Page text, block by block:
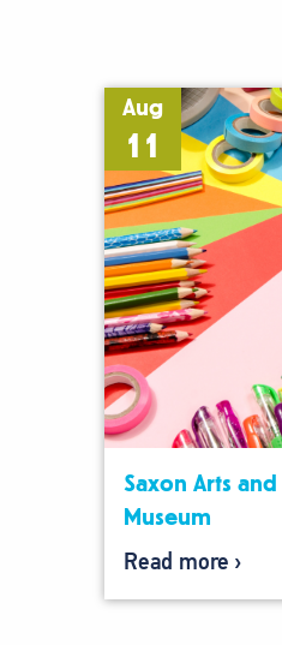
Aug
11
Saxon Arts
Museum
Read more